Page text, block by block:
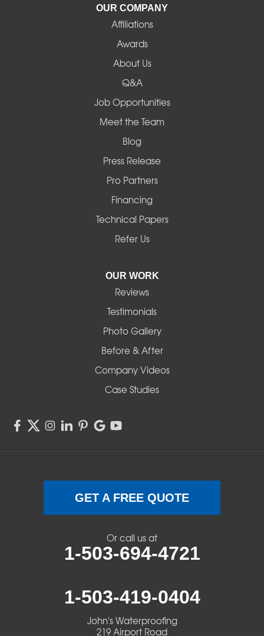
OUR COMPANY
Affiliations
Awards
About Us
Q&A
Job Opportunities
Meet the Team
Blog
Press Release
Pro Partners
Financing
Technical Papers
Refer Us
OUR WORK
Reviews
Testimonials
Photo Gallery
Before & After
Company Videos
Case Studies
GET A FREE QUOTE
Or call us at
1-503-694-4721
1-503-419-0404
John's Waterproofing
219 Airport Road